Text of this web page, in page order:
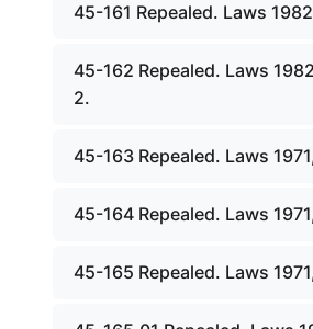
45-161 Repealed. Laws
45-162 Repealed. Laws
2.
45-163 Repealed. Laws
45-164 Repealed. Laws
45-165 Repealed. Laws